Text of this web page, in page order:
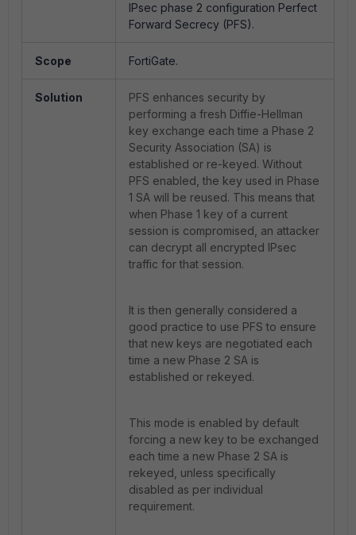
IPsec phase 2 configuration Perfect
Forward Secrecy (PFS).
Scope FortiGate.
Solution
PFS enhances security by
performing a fresh Diffie-Hellman
key exchange each time a Phase 2
Security Association (SA) is
established or re-keyed. Without
PFS enabled, the key used in Phase
1 SA will be reused. This means that
when Phase 1 key of a current
session is compromised, an attacker
can decrypt all encrypted IPsec
traffic for that session.
It is then generally considered a
good practice to use PFS to ensure
that new keys are negotiated each
time a new Phase 2 SA is
established or rekeyed.
This mode is enabled by default
forcing a new key to be exchanged
each time a new Phase 2 SA is
rekeyed, unless specifically
disabled as per individual
requirement.